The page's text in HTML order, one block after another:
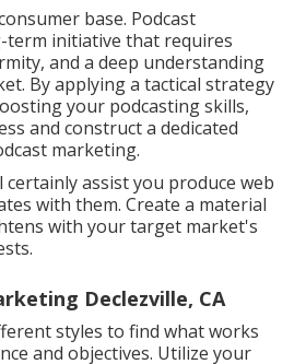
base. Podcast
term initiative that requires
and a deep understanding
By applying a tactical strategy
your podcasting skills,
and construct a dedicated
marketing.
assist you produce web
with them. Create a material
with your target market's
Declezville, CA
styles to find what works
and objectives. Utilize your